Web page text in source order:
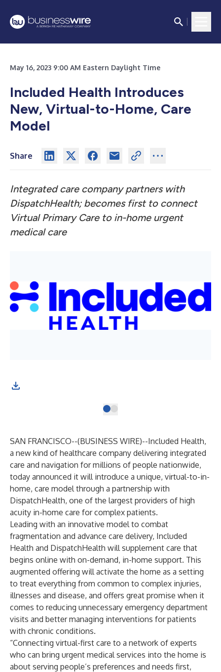
May 16, 2023 9:00 AM Eastern Daylight Time
Included Health Introduces
New, Virtual-to-Home, Care
Model
Share
Integrated care company partners with
DispatchHealth; becomes first to connect
Virtual Primary Care to in-home urgent
medical care
SAN FRANCISCO--(BUSINESS WIRE)--Included Health,
a new kind of healthcare company delivering integrated
care and navigation for millions of people nationwide,
today announced it will introduce a unique, virtual-to-in-
home, care model through a partnership with
DispatchHealth, one of the largest providers of high
acuity in-home care for complex patients.
Leading with an innovative model to combat
fragmentation and advance care delivery, Included
Health and DispatchHealth will supplement care that
begins online with on-demand, in-home support. This
augmented offering will activate the home as a setting
to treat everything from common to complex injuries,
illnesses and disease, and offers great promise when it
comes to reducing unnecessary emergency department
visits and better managing interventions for patients
with chronic conditions.
“Connecting virtual-first care to a network of experts
who can bring urgent medical services into the home is
about serving people’s preferences and needs first,